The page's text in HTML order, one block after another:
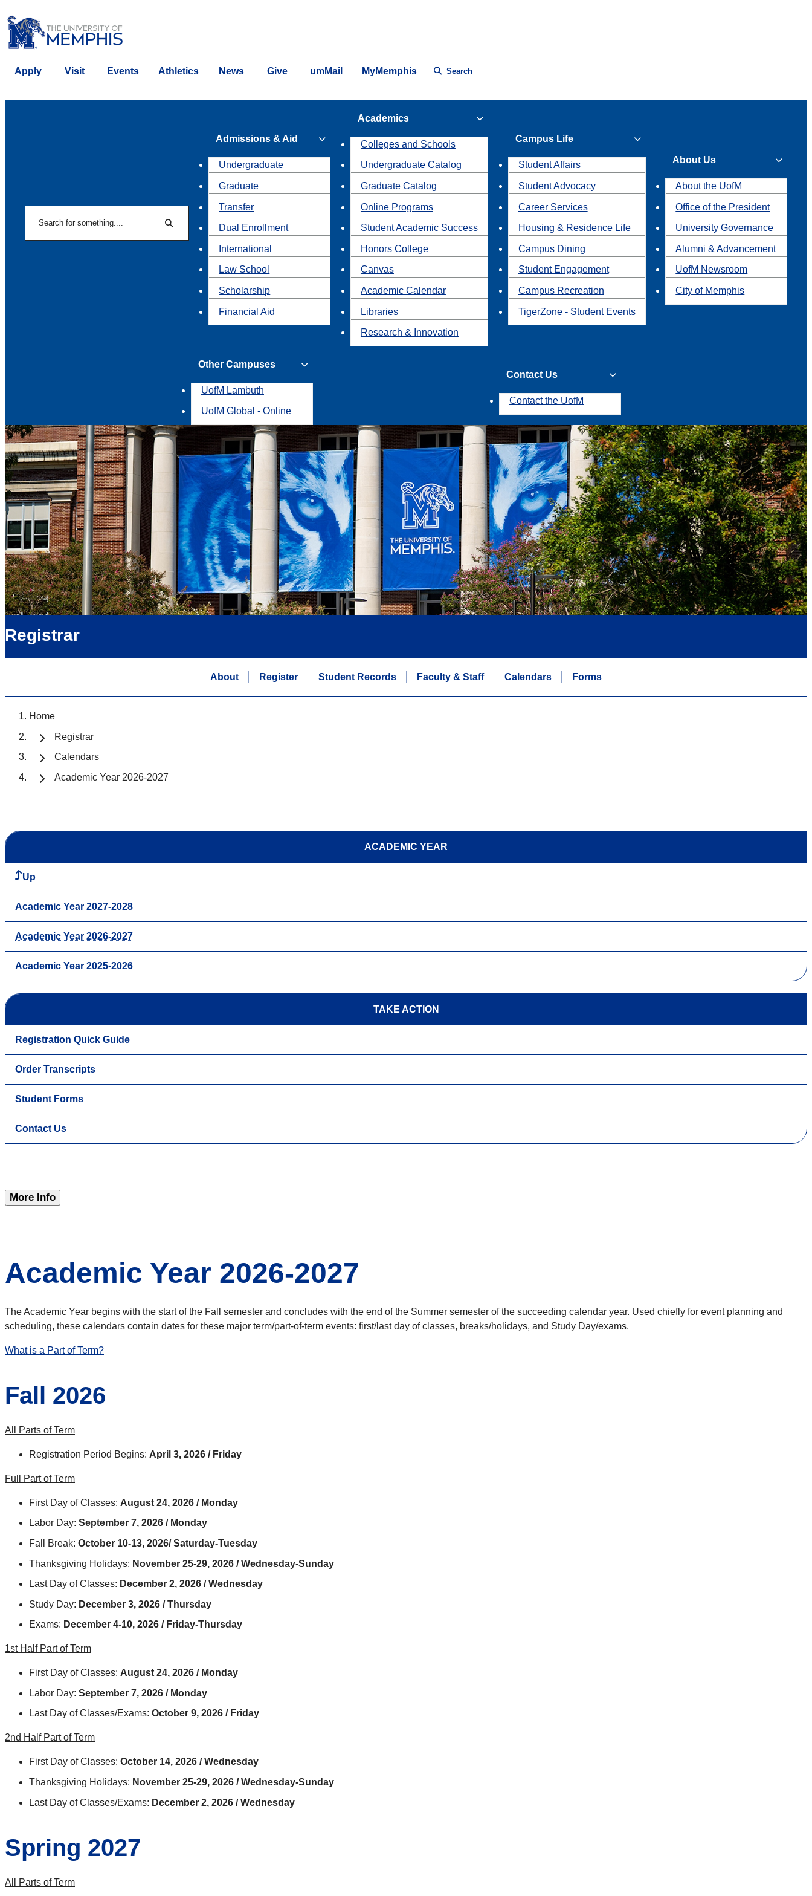
Apply Visit Events Athletics News Give umMail MyMemphis Search
Search
Admissions & Aid
Undergraduate
Graduate
Transfer
Dual Enrollment
International
Law School
Scholarship
Financial Aid
Academics
Colleges and Schools
Undergraduate Catalog
Graduate Catalog
Online Programs
Student Academic Success
Honors College
Canvas
Academic Calendar
Libraries
Research & Innovation
Campus Life
Student Affairs
Student Advocacy
Career Services
Housing & Residence Life
Campus Dining
Student Engagement
Campus Recreation
TigerZone - Student Events
About Us
About the UofM
Office of the President
University Governance
Alumni & Advancement
UofM Newsroom
City of Memphis
Other Campuses
UofM Lambuth
UofM Global - Online
Contact Us
Contact the UofM
Registrar
About Register Student Records Faculty & Staff Calendars Forms
Home
Registrar
Calendars
Academic Year 2026-2027
ACADEMIC YEAR
Up
Academic Year 2027-2028
Academic Year 2026-2027
Academic Year 2025-2026
TAKE ACTION
Registration Quick Guide
Order Transcripts
Student Forms
Contact Us
More Info
Academic Year 2026-2027
The Academic Year begins with the start of the Fall semester and concludes with the end of the Summer semester of the succeeding calendar year. Used chiefly for event planning and
scheduling, these calendars contain dates for these major term/part-of-term events: first/last day of classes, breaks/holidays, and Study Day/exams.
What is a Part of Term?
Fall 2026
All Parts of Term
Registration Period Begins: April 3, 2026 / Friday
Full Part of Term
First Day of Classes: August 24, 2026 / Monday
Labor Day: September 7, 2026 / Monday
Fall Break: October 10-13, 2026/ Saturday-Tuesday
Thanksgiving Holidays: November 25-29, 2026 / Wednesday-Sunday
Last Day of Classes: December 2, 2026 / Wednesday
Study Day: December 3, 2026 / Thursday
Exams: December 4-10, 2026 / Friday-Thursday
1st Half Part of Term
First Day of Classes: August 24, 2026 / Monday
Labor Day: September 7, 2026 / Monday
Last Day of Classes/Exams: October 9, 2026 / Friday
2nd Half Part of Term
First Day of Classes: October 14, 2026 / Wednesday
Thanksgiving Holidays: November 25-29, 2026 / Wednesday-Sunday
Last Day of Classes/Exams: December 2, 2026 / Wednesday
Spring 2027
All Parts of Term